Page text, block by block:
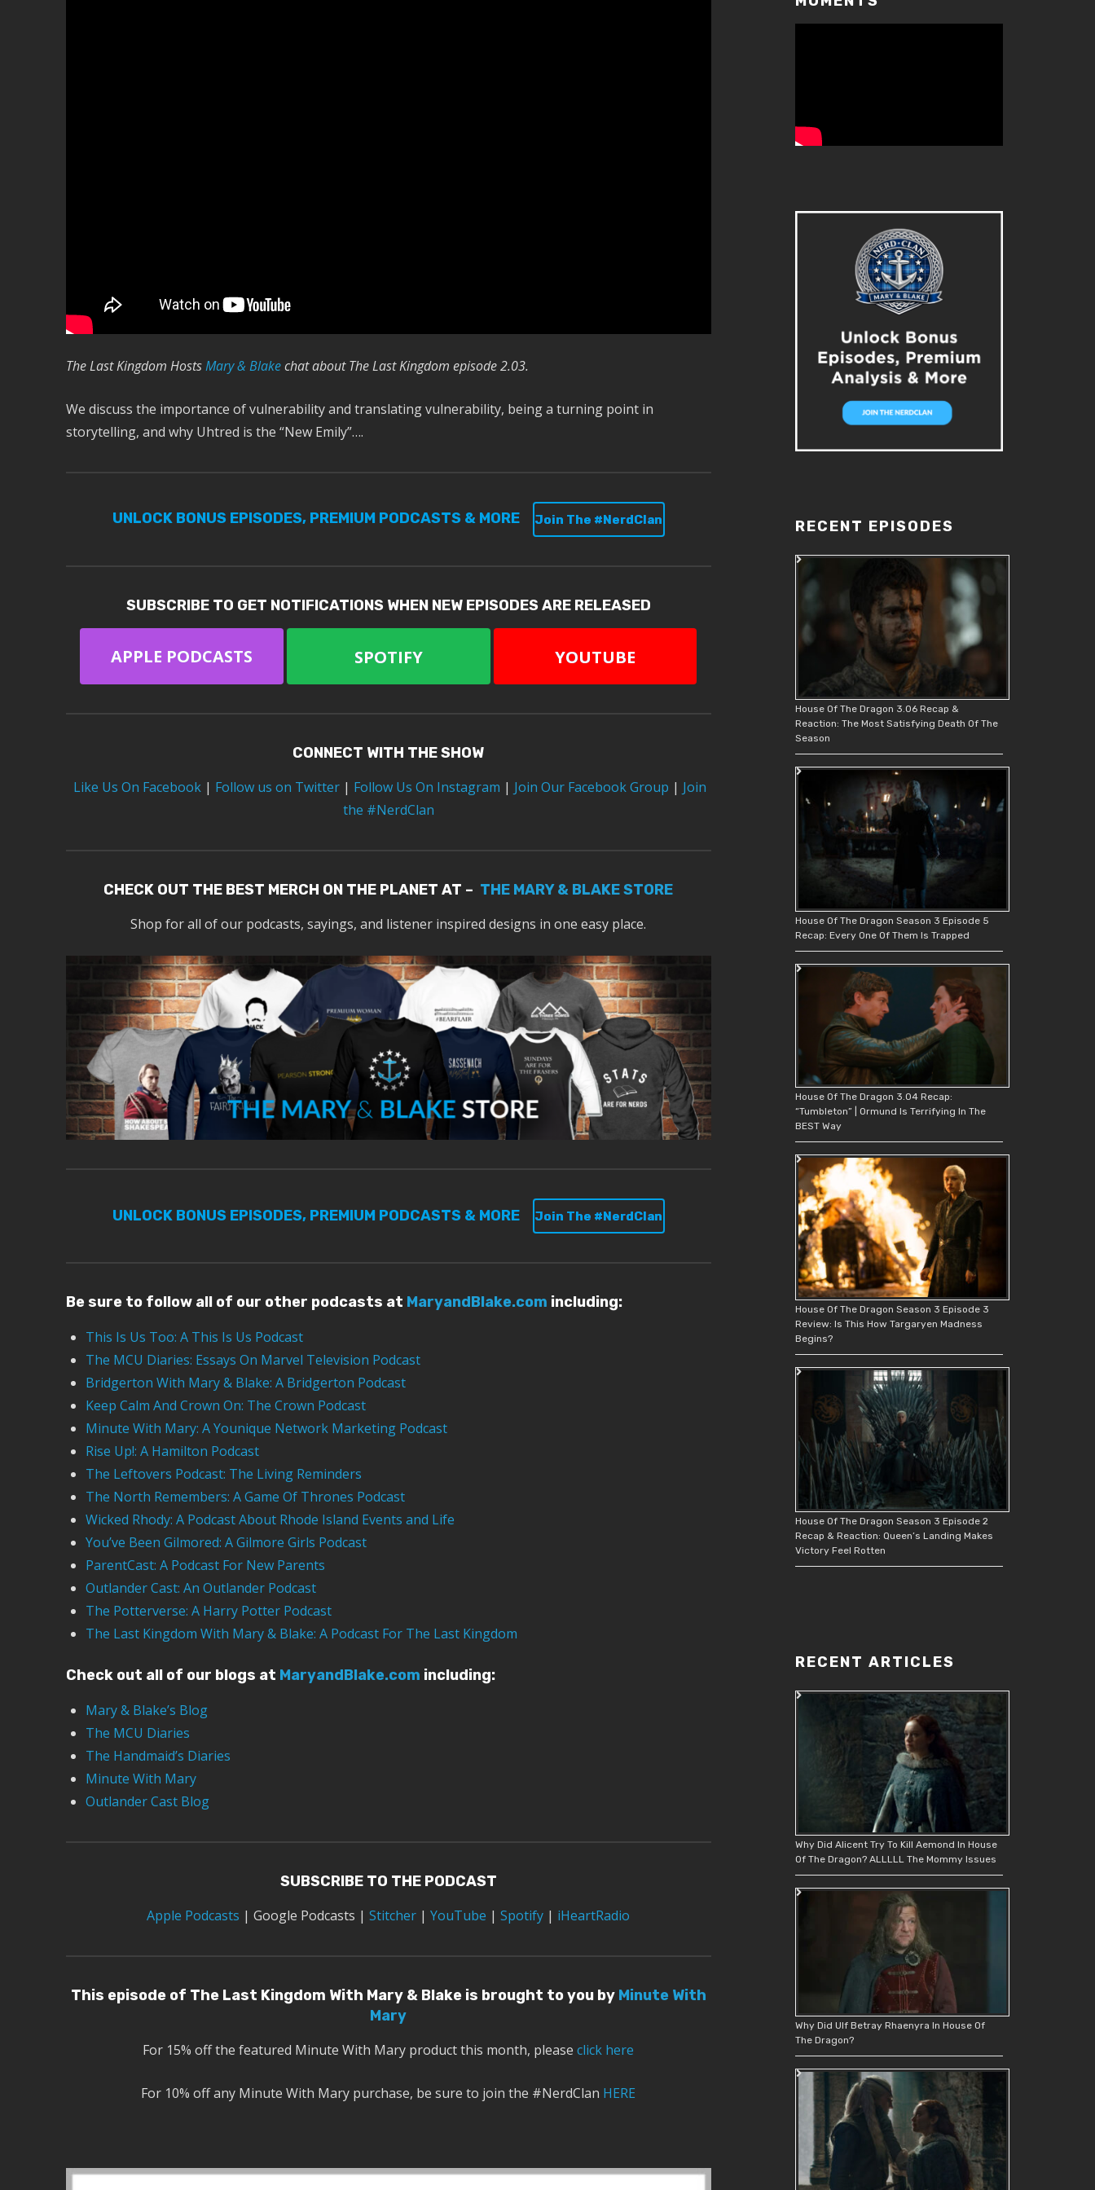
The Last Kingdom HostsMary & Blakechat about The Last Kingdom episode 2.03.
We discuss the importance of vulnerability and translating vulnerability, being a turning point in
storytelling, and why Uhtred is the “New Emily”….
UNLOCK BONUS EPISODES, PREMIUM PODCASTS & MORE Join The #NerdClan
SUBSCRIBE TO GET NOTIFICATIONS WHEN NEW EPISODES ARE RELEASED
APPLE PODCASTS SPOTIFY YOUTUBE
CONNECT WITH THE SHOW
Like Us On Facebook | Follow us on Twitter | Follow Us On Instagram | Join Our Facebook Group | Join
the #NerdClan
CHECK OUT THE BEST MERCH ON THE PLANET AT – THE MARY & BLAKE STORE
Shop for all of our podcasts, sayings, and listener inspired designs in one easy place.
UNLOCK BONUS EPISODES, PREMIUM PODCASTS & MORE Join The #NerdClan
Be sure to follow all of our other podcasts at MaryandBlake.com including:
This Is Us Too: A This Is Us Podcast
The MCU Diaries: Essays On Marvel Television Podcast
Bridgerton With Mary & Blake: A Bridgerton Podcast
Keep Calm And Crown On: The Crown Podcast
Minute With Mary: A Younique Network Marketing Podcast
Rise Up!: A Hamilton Podcast
The Leftovers Podcast: The Living Reminders
The North Remembers: A Game Of Thrones Podcast
Wicked Rhody: A Podcast About Rhode Island Events and Life
You’ve Been Gilmored: A Gilmore Girls Podcast
ParentCast: A Podcast For New Parents
Outlander Cast: An Outlander Podcast
The Potterverse: A Harry Potter Podcast
The Last Kingdom With Mary & Blake: A Podcast For The Last Kingdom
Check out all of our blogs at MaryandBlake.com including:
Mary & Blake’s Blog
The MCU Diaries
The Handmaid’s Diaries
Minute With Mary
Outlander Cast Blog
SUBSCRIBE TO THE PODCAST
Apple Podcasts |Google Podcasts | Stitcher |YouTube | Spotify | iHeartRadio
This episode of The Last Kingdom With Mary & Blake is brought to you by Minute With
Mary
For 15% off the featured Minute With Mary product this month, pleaseclick here
For 10% off any Minute With Mary purchase, be sure to join the #NerdClan HERE
RECENT EPISODES
House Of The Dragon 3.06 Recap &
Reaction: The Most Satisfying Death Of The
Season
House Of The Dragon Season 3 Episode 5
Recap: Every One Of Them Is Trapped
House Of The Dragon 3.04 Recap:
“Tumbleton” | Ormund Is Terrifying In The
BEST Way
House Of The Dragon Season 3 Episode 3
Review: Is This How Targaryen Madness
Begins?
House Of The Dragon Season 3 Episode 2
Recap & Reaction: Queen’s Landing Makes
Victory Feel Rotten
RECENT ARTICLES
Why Did Alicent Try To Kill Aemond In House
Of The Dragon? ALLLLL The Mommy Issues
Why Did Ulf Betray Rhaenyra In House Of
The Dragon?